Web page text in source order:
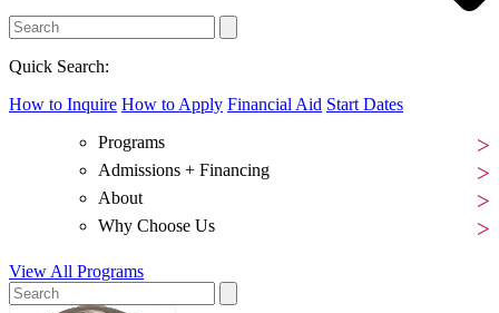
Quick Search:
How to Inquire How to Apply Financial Aid Start Dates
Programs
Admissions + Financing
About
Why Choose Us
View All Programs